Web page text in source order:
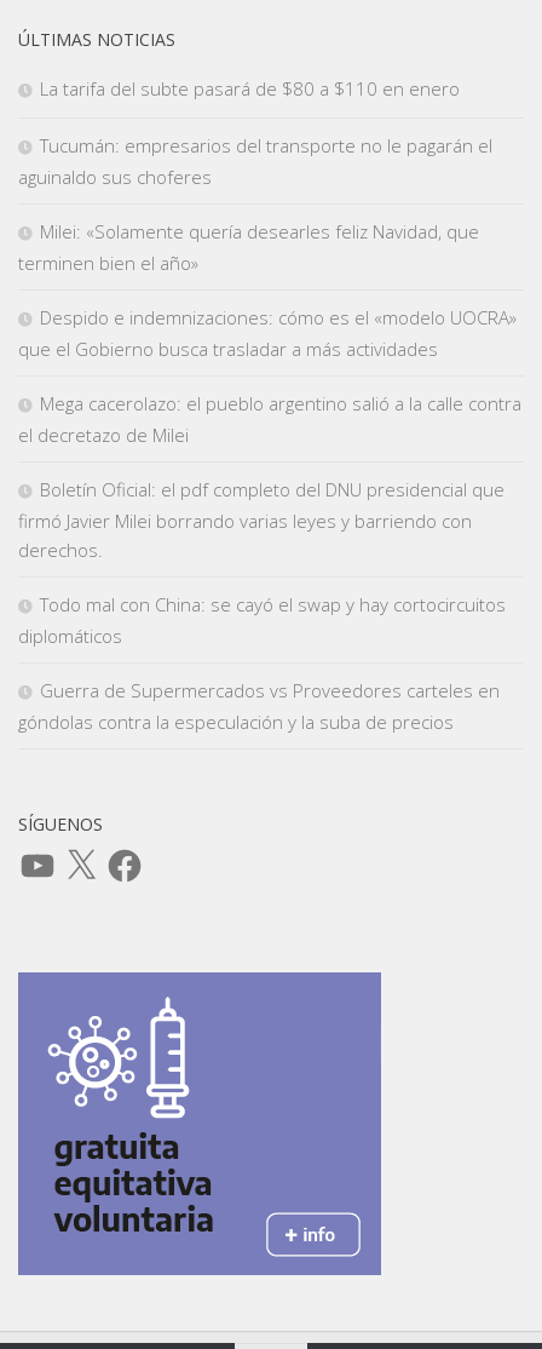
ÚLTIMAS NOTICIAS
La tarifa del subte pasará de $80 a $110 en enero
Tucumán: empresarios del transporte no le pagarán el
aguinaldo sus choferes
Milei: «Solamente quería desearles feliz Navidad, que
terminen bien el año»
Despido e indemnizaciones: cómo es el «modelo UOCRA»
que el Gobierno busca trasladar a más actividades
Mega cacerolazo: el pueblo argentino salió a la calle contra
el decretazo de Milei
Boletín Oficial: el pdf completo del DNU presidencial que
firmó Javier Milei borrando varias leyes y barriendo con
derechos.
Todo mal con China: se cayó el swap y hay cortocircuitos
diplomáticos
Guerra de Supermercados vs Proveedores carteles en
góndolas contra la especulación y la suba de precios
SÍGUENOS
YouTube
X Facebook